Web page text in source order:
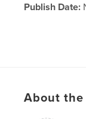
Publish Date:
About the